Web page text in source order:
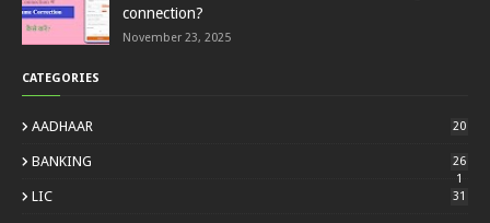
connection?
November 23, 2025
CATEGORIES
AADHAAR 20
BANKING
26
1
LIC 31